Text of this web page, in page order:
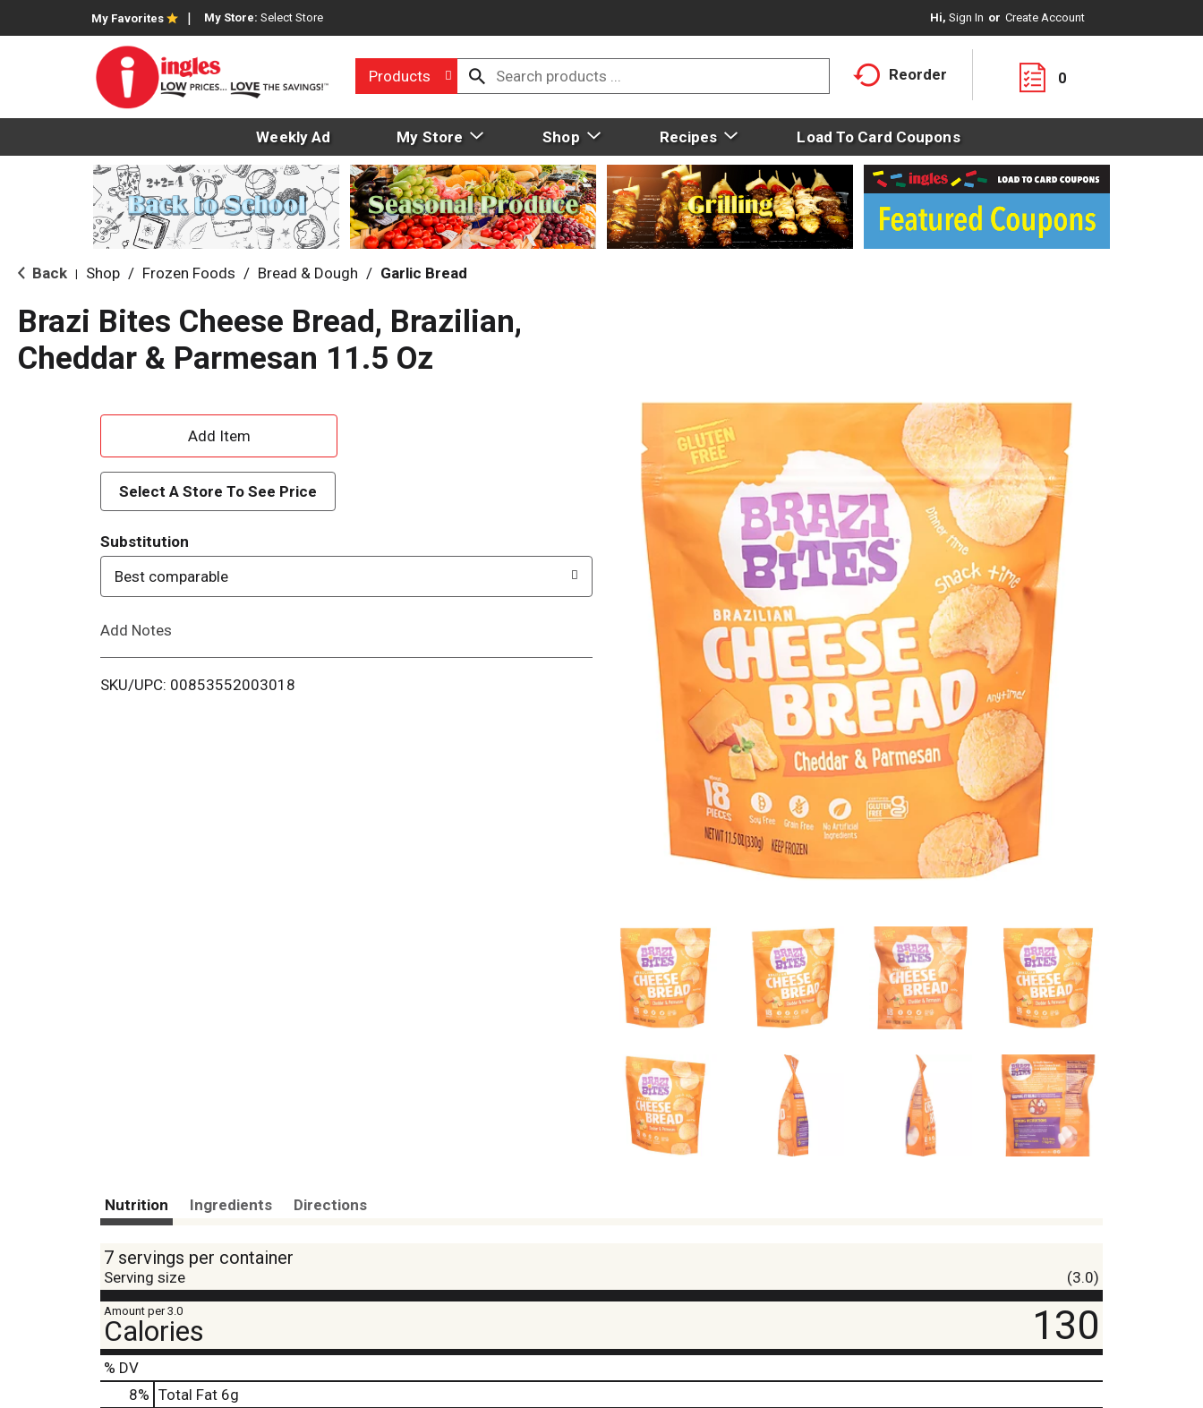
My Favorites My Store: Select Store Hi, Sign In Or Create Account
Products Reorder 0
Weekly Ad My Store Shop Recipes Load To Card Coupons
Back Shop / Frozen Foods / Bread & Dough / Garlic Bread
Brazi Bites Cheese Bread, Brazilian,
Cheddar & Parmesan 11.5 Oz
A
d
d
T
o
i
Select A Store To See Price
Substitution
Best comparable
Add Notes
SKU/UPC: 00853552003018
Nutrition Ingredients Directions
7 servings per container
Serving size (3.0)
Amount per 3.0
Calories 130
% DV
8% Total Fat 6g